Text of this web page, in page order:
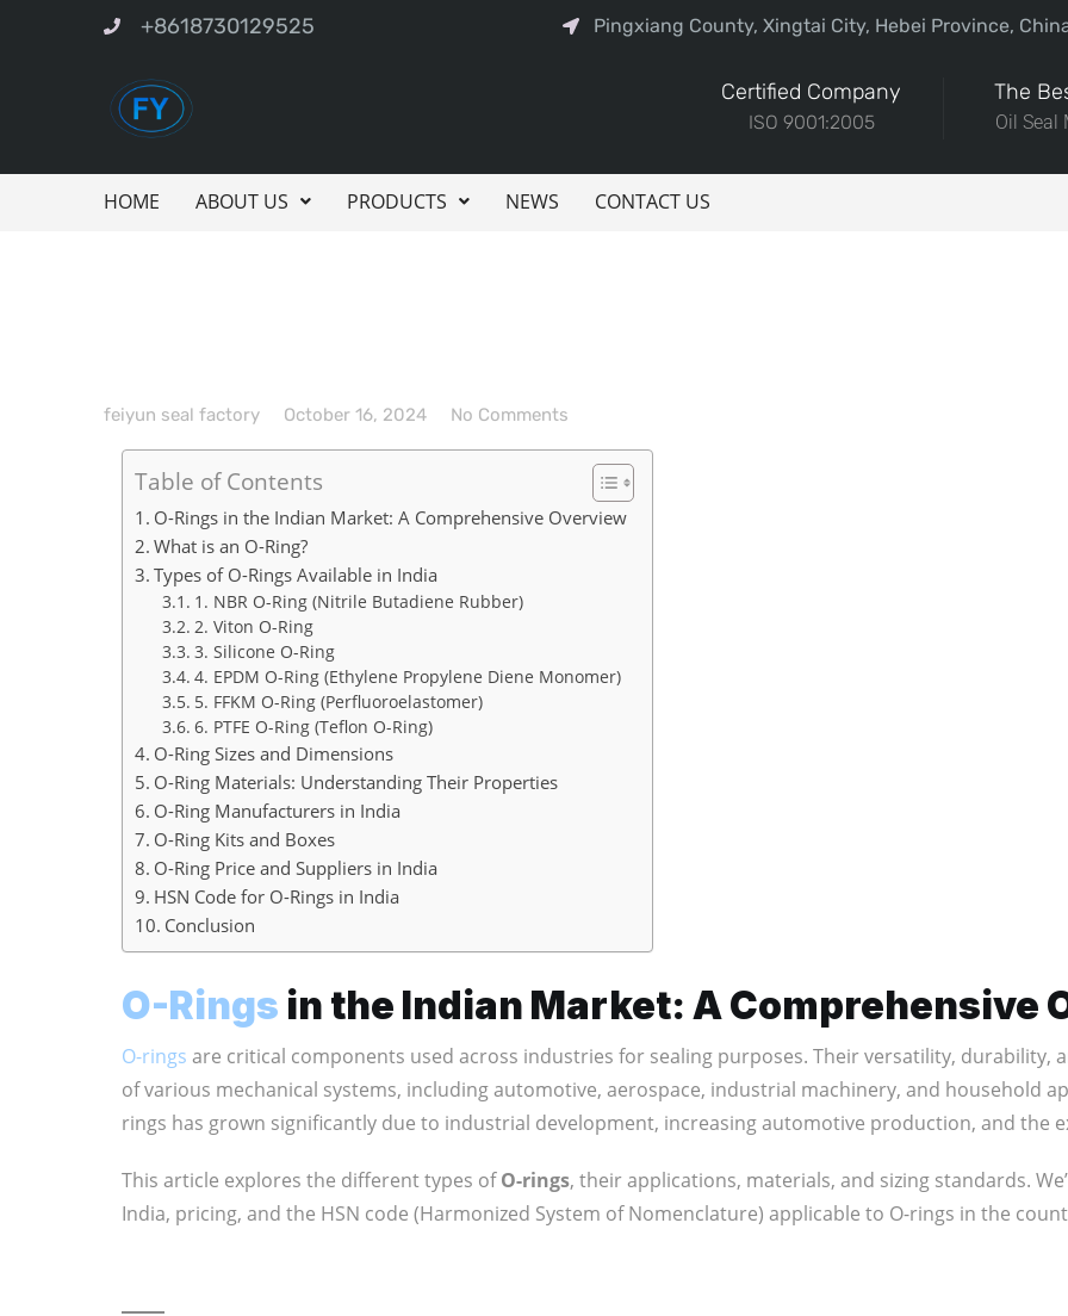
+8618730129525 Pingxiang County, Xingtai City, Hebei Province,
Certified Company
ISO 9001:2005
The
Oil Seal
HOME ABOUT US PRODUCTS NEWS CONTACT US
feiyun seal factory October 16, 2024 No Comments
Table of Contents
O-Rings in the Indian Market: A Comprehensive Overview
What is an O-Ring?
Types of O-Rings Available in India
1. NBR O-Ring (Nitrile Butadiene Rubber)
2. Viton O-Ring
3. Silicone O-Ring
4. EPDM O-Ring (Ethylene Propylene Diene Monomer)
5. FFKM O-Ring (Perfluoroelastomer)
6. PTFE O-Ring (Teflon O-Ring)
O-Ring Sizes and Dimensions
O-Ring Materials: Understanding Their Properties
O-Ring Manufacturers in India
O-Ring Kits and Boxes
O-Ring Price and Suppliers in India
HSN Code for O-Rings in India
Conclusion
O-Rings in the Indian Market: A Comprehensive
O-rings are critical components used across industries for sealing purposes. Their versatility, durability,
of various mechanical systems, including automotive, aerospace, industrial machinery, and household
rings has grown significantly due to industrial development, increasing automotive production, and the
This article explores the different types ofO-rings, their applications, materials, and sizing standards.
India, pricing, and the HSN code (Harmonized System of Nomenclature) applicable to O-rings in the